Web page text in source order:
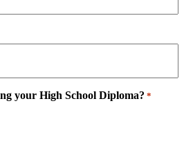
your High School Diploma? *